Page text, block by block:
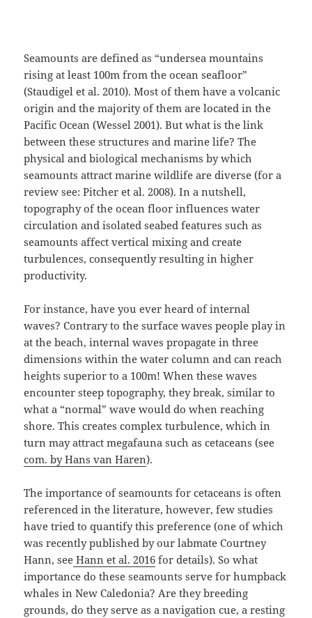
Seamounts are defined as “undersea mountains
rising at least 100m from the ocean seafloor”
(Staudigel et al. 2010). Most of them have a volcanic
origin and the majority of them are located in the
Pacific Ocean (Wessel 2001). But what is the link
between these structures and marine life? The
physical and biological mechanisms by which
seamounts attract marine wildlife are diverse (for a
review see: Pitcher et al. 2008)⁠. In a nutshell,
topography of the ocean floor influences water
circulation and isolated seabed features such as
seamounts affect vertical mixing and create
turbulences, consequently resulting in higher
productivity.
For instance, have you ever heard of internal
waves? Contrary to the surface waves people play in
at the beach, internal waves propagate in three
dimensions within the water column and can reach
heights superior to a 100m! When these waves
encounter steep topography, they break, similar to
what a “normal” wave would do when reaching
shore. This creates complex turbulence, which in
turn may attract megafauna such as cetaceans (see
com. by Hans van Haren).
The importance of seamounts for cetaceans is often
referenced in the literature, however, few studies
have tried to quantify this preference (one of which
was recently published by our labmate Courtney
Hann, see Hann et al. 2016 for details). So what
importance do these seamounts serve for humpback
whales in New Caledonia? Are they breeding
grounds, do they serve as a navigation cue, a resting